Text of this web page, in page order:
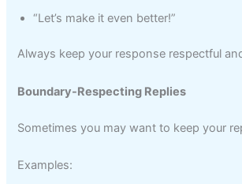
“Let’s make it even better!”
Always keep your response respectful
Boundary-Respecting Replies
Sometimes you may want to keep your
Examples: